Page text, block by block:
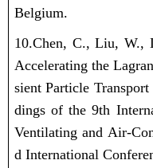
Belgium.
10.Chen, C.,Liu, W.,
Accelerating the
sient Particle
dings of the 9th
Ventilating and Air-
d International